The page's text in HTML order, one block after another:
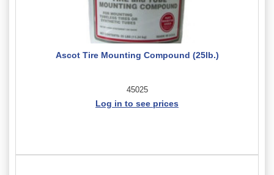
Ascot Tire Mounting Compound (25lb.)
45025
Log in to see prices